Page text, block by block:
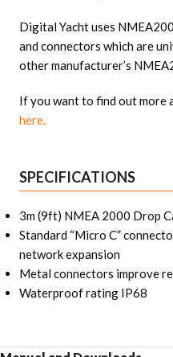
Digital Yacht uses
and connectors which are
other manufacturer’s
If you want to find out more
here.
SPECIFICATIONS
3m (9ft) NMEA 2000 Drop
Standard “Micro C”
network expansion
Metal connectors improve
Waterproof rating IP68